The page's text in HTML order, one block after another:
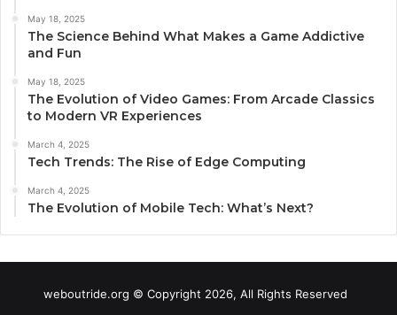
May 18, 2025
The Science Behind What Makes a Game Addictive
and Fun
May 18, 2025
The Evolution of Video Games: From Arcade Classics
to Modern VR Experiences
March 4, 2025
Tech Trends: The Rise of Edge Computing
March 4, 2025
The Evolution of Mobile Tech: What’s Next?
weboutride.org © Copyright 2026, All Rights Reserved